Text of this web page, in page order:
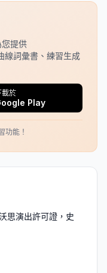
提供
詞彙書、練習生成
載於
Play
功能！
思演出許可證，史